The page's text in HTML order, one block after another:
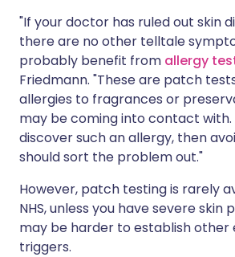
"If your doctor has ruled out skin
there are no other telltale
probably benefit from allergy
Friedmann. "These are patch
allergies to fragrances or
may be coming into contact with.
discover such an allergy, then
should sort the problem out."
However, patch testing is rarely
NHS, unless you have severe skin
may be harder to establish
triggers.